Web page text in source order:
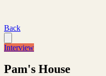
Back
Interview
Pam's House